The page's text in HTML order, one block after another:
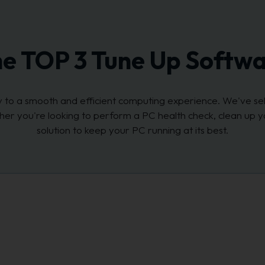
TOP 3 Tune Up
a smooth and efficient computing experience. We've
you're looking to perform a PC health check, clean up
solution to keep your PC running at its best.